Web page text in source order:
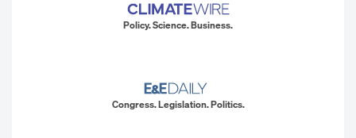
Policy. Science. Business.
Congress. Legislation. Politics.